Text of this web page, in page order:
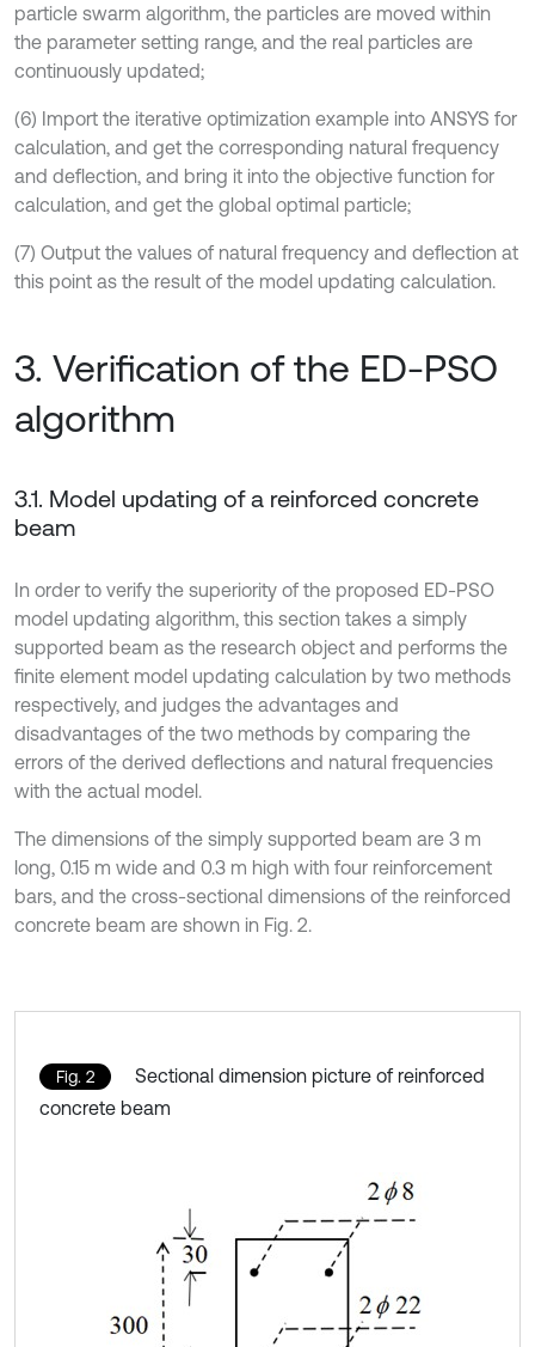
particle swarm algorithm, the particles are moved within
the parameter setting range, and the real particles are
continuously updated;
(6) Import the iterative optimization example into ANSYS for
calculation, and get the corresponding natural frequency
and deflection, and bring it into the objective function for
calculation, and get the global optimal particle;
(7) Output the values of natural frequency and deflection at
this point as the result of the model updating calculation.
3. Verification of the ED-PSO
algorithm
3.1. Model updating of a reinforced concrete
beam
In order to verify the superiority of the proposed ED-PSO
model updating algorithm, this section takes a simply
supported beam as the research object and performs the
finite element model updating calculation by two methods
respectively, and judges the advantages and
disadvantages of the two methods by comparing the
errors of the derived deflections and natural frequencies
with the actual model.
The dimensions of the simply supported beam are 3 m
long, 0.15 m wide and 0.3 m high with four reinforcement
bars, and the cross-sectional dimensions of the reinforced
concrete beam are shown in Fig. 2.
Fig. 2
Sectional dimension picture of reinforced
concrete beam